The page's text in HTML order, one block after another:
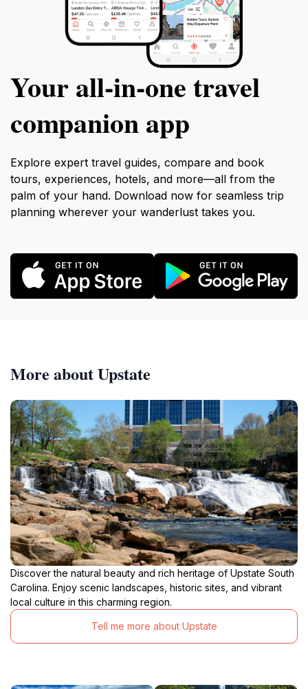
Your all‑in‑one travel
companion app
Explore expert travel guides, compare and book
tours, experiences, hotels, and more—all from the
palm of your hand. Download now for seamless trip
planning wherever your wanderlust takes you.
More about Upstate
Discover the natural beauty and rich heritage of Upstate South
Carolina. Enjoy scenic landscapes, historic sites, and vibrant
local culture in this charming region.
Tell me more about Upstate